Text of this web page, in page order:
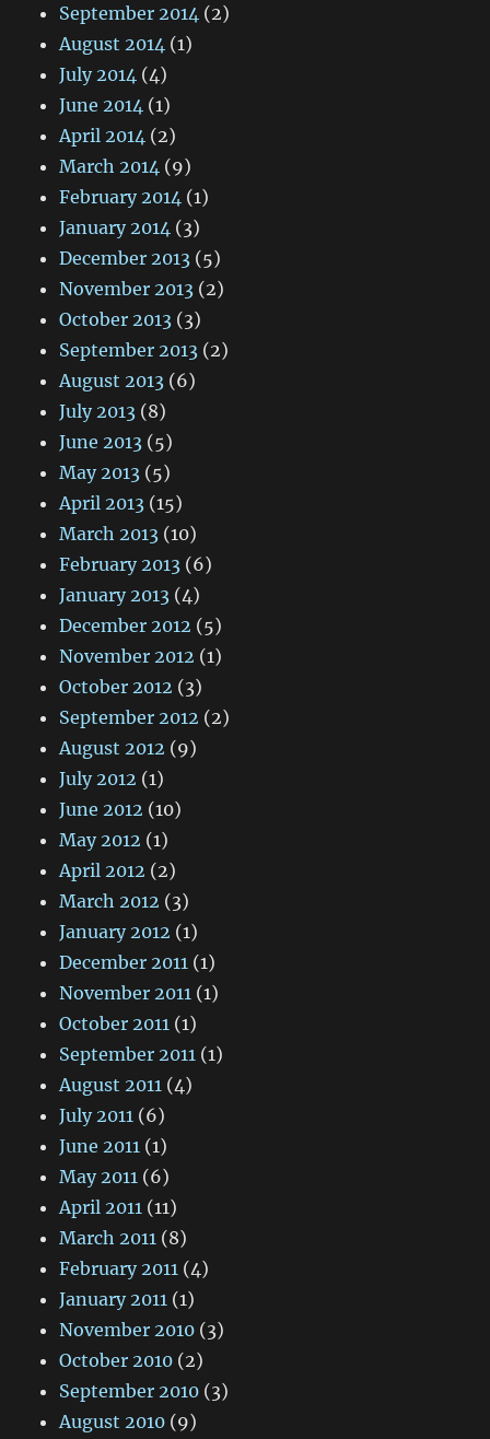
September 2014 (2)
August 2014 (1)
July 2014 (4)
June 2014 (1)
April 2014 (2)
March 2014 (9)
February 2014 (1)
January 2014 (3)
December 2013 (5)
November 2013 (2)
October 2013 (3)
September 2013 (2)
August 2013 (6)
July 2013 (8)
June 2013 (5)
May 2013 (5)
April 2013 (15)
March 2013 (10)
February 2013 (6)
January 2013 (4)
December 2012 (5)
November 2012 (1)
October 2012 (3)
September 2012 (2)
August 2012 (9)
July 2012 (1)
June 2012 (10)
May 2012 (1)
April 2012 (2)
March 2012 (3)
January 2012 (1)
December 2011 (1)
November 2011 (1)
October 2011 (1)
September 2011 (1)
August 2011 (4)
July 2011 (6)
June 2011 (1)
May 2011 (6)
April 2011 (11)
March 2011 (8)
February 2011 (4)
January 2011 (1)
November 2010 (3)
October 2010 (2)
September 2010 (3)
August 2010 (9)